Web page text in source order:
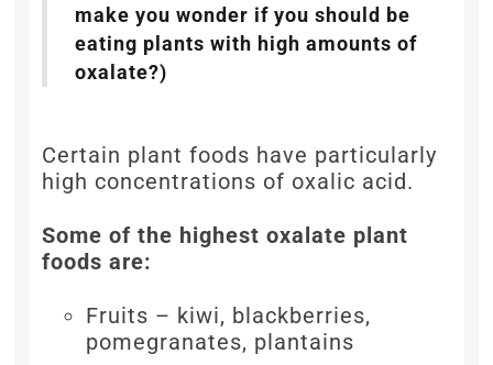
make you wonder if you should be
eating plants with high amounts of
oxalate?)
Certain plant foods have particularly
high concentrations of oxalic acid.
Some of the highest oxalate plant
foods are:
Fruits – kiwi, blackberries,
pomegranates, plantains